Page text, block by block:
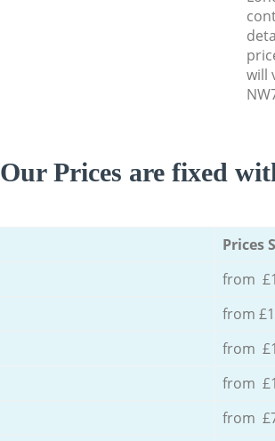
will
Our Prices are fixed
Prices
from
from
from
from
from